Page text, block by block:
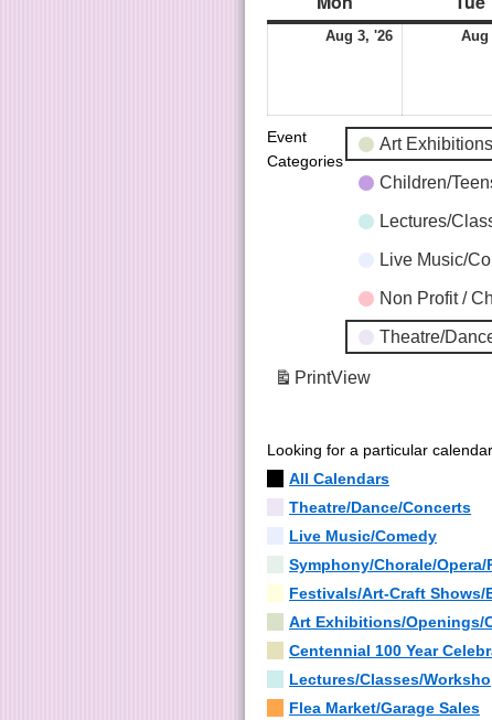
Aug 3, '26 Aug
Event
Categories
Art
Children/
Lectures/
Live Music/
Non Profit /
Theatre/
PrintView
Looking for a particular
All Calendars
Theatre/Dance/Concerts
Live Music/Comedy
Symphony/Chorale/Opera/
Festivals/Art-Craft Shows/
Art Exhibitions/Openings/
Centennial 100 Year
Lectures/Classes/
Flea Market/Garage Sales